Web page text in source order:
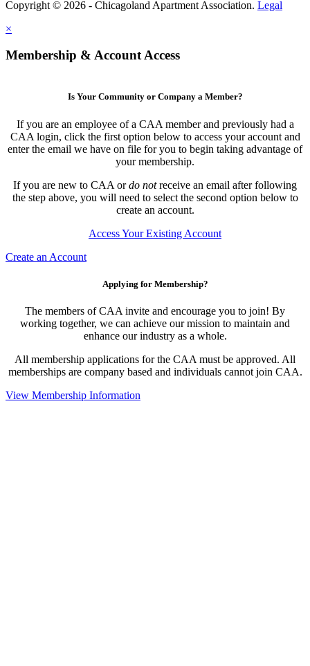
Copyright © 2026 - Chicagoland Apartment Association. Legal
×
Membership & Account Access
Is Your Community or Company a Member?
If you are an employee of a CAA member and previously had a
CAA login, click the first option below to access your account and
enter the email we have on file for you to begin taking advantage of
your membership.
If you are new to CAA ordo notreceive an email after following
the step above, you will need to select the second option below to
create an account.
Access Your Existing Account
Create an Account
Applying for Membership?
The members of CAA invite and encourage you to join! By
working together, we can achieve our mission to maintain and
enhance our industry as a whole.
All membership applications for the CAA must be approved. All
memberships are company based and individuals cannot join CAA.
View Membership Information